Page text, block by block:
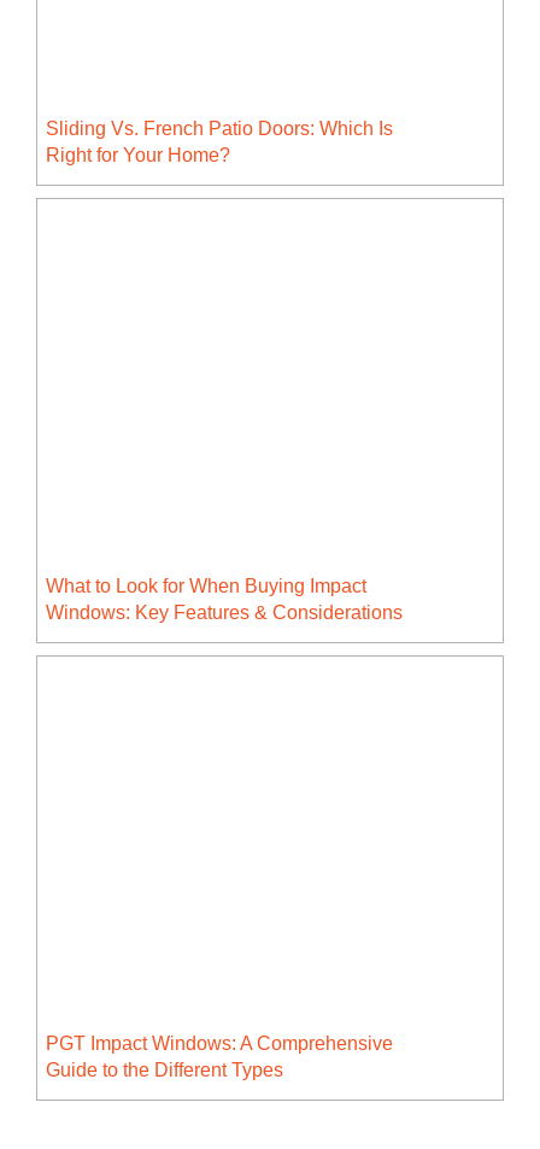
Sliding Vs. French Patio Doors: Which Is
Right for Your Home?
What to Look for When Buying Impact
Windows: Key Features & Considerations
PGT Impact Windows: A Comprehensive
Guide to the Different Types